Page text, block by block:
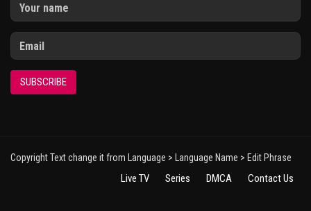
SUBSCRIBE
Copyright Text change it from Language > Language Name > Edit Phrase
Live TV Series DMCA Contact Us